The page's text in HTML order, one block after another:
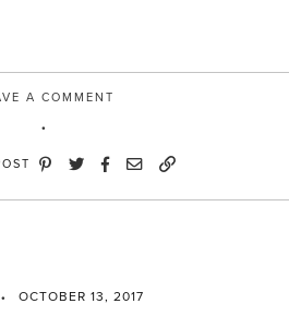
A COMMENT
OCTOBER 13, 2017